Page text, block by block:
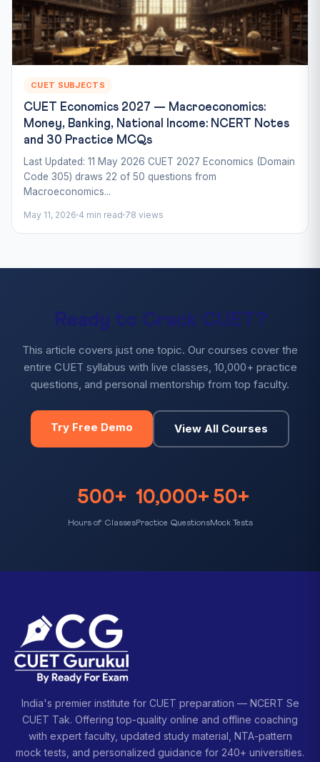
CUET SUBJECTS
CUET Economics 2027 — Macroeconomics:
Money, Banking, National Income: NCERT Notes
and 30 Practice MCQs
Last Updated: 11 May 2026 CUET 2027 Economics (Domain
Code 305) draws 22 of 50 questions from
Macroeconomics...
May 11, 2026 4 min read 78 views
Ready to Crack CUET?
This article covers just one topic. Our courses cover the
entire CUET syllabus with live classes, 10,000+ practice
questions, and personal mentorship from top faculty.
Try Free Demo View All Courses
500+
Hours of Classes
10,000+
Practice Questions
50+
Mock Tests
India's premier institute for CUET preparation — NCERT Se
CUET Tak. Offering top-quality online and offline coaching
with expert faculty, updated study material, NTA-pattern
mock tests, and personalized guidance for 240+ universities.